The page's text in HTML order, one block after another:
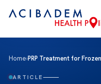
Home›PRP Treatment for Frozen
ARTICLE